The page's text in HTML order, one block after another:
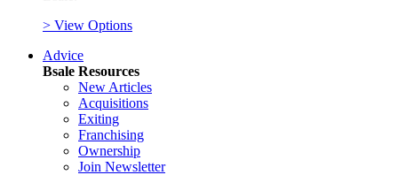
> View Options
Advice
Bsale Resources
New Articles
Acquisitions
Exiting
Franchising
Ownership
Join Newsletter